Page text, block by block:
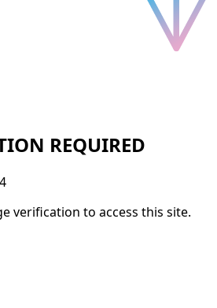
REQUIRED
verification to access this site.